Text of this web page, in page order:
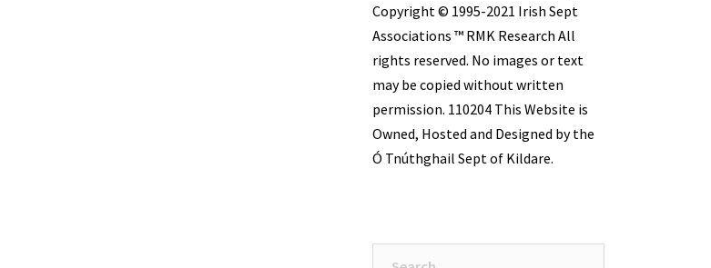
Copyright © 1995-2021 Irish Sept
Associations ™ RMK Research All
rights reserved. No images or text
may be copied without written
permission. 110204 This Website is
Owned, Hosted and Designed by the
Ó Tnúthghail Sept of Kildare.